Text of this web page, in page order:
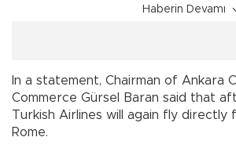
Haberin Devamı
In a statement, Chairman of Ankara
Commerce Gürsel Baran said that
Turkish Airlines will again fly directly
Rome.